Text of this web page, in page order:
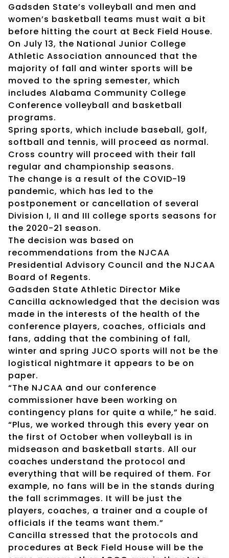
Gadsden State’s volleyball and men and
women’s basketball teams must wait a bit
before hitting the court at Beck Field House.
On July 13, the National Junior College
Athletic Association announced that the
majority of fall and winter sports will be
moved to the spring semester, which
includes Alabama Community College
Conference volleyball and basketball
programs.
Spring sports, which include baseball, golf,
softball and tennis, will proceed as normal.
Cross country will proceed with their fall
regular and championship seasons.
The change is a result of the COVID-19
pandemic, which has led to the
postponement or cancellation of several
Division I, II and III college sports seasons for
the 2020-21 season.
The decision was based on
recommendations from the NJCAA
Presidential Advisory Council and the NJCAA
Board of Regents.
Gadsden State Athletic Director Mike
Cancilla acknowledged that the decision was
made in the interests of the health of the
conference players, coaches, officials and
fans, adding that the combining of fall,
winter and spring JUCO sports will not be the
logistical nightmare it appears to be on
paper.
“The NJCAA and our conference
commissioner have been working on
contingency plans for quite a while,” he said.
“Plus, we worked through this every year on
the first of October when volleyball is in
midseason and basketball starts. All our
coaches understand the protocol and
everything that will be required of them. For
example, no fans will be in the stands during
the fall scrimmages. It will be just the
players, coaches, a trainer and a couple of
officials if the teams want them.”
Cancilla stressed that the protocols and
procedures at Beck Field House will be the